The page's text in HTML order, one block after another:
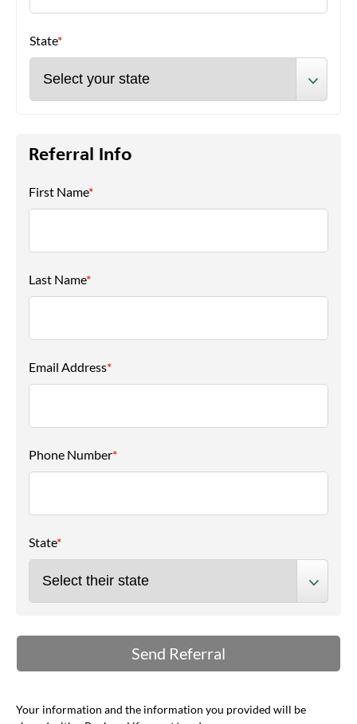
State*
Referral Info
First Name*
Last Name*
Email Address*
Phone Number*
State*
Your information and the information you provided will be